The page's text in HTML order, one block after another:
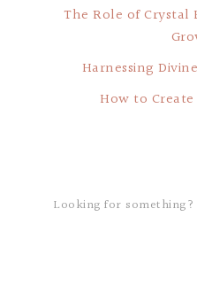
The Role of Crystal
Harnessing
How to Create